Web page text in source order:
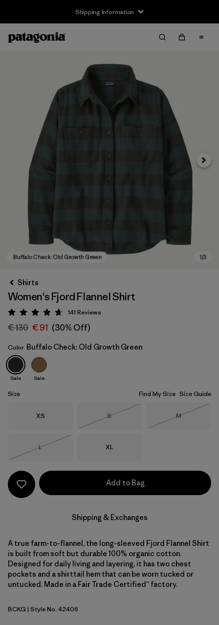
Shipping Information
Buffalo Check: Old Growth Green
Next
Shirts
Women's Fjord Flannel Shirt
Rating: 4.7 / 5
141 Reviews
€ 130 € 91 (30% Off)
Color Buffalo Check: Old Growth Green
Sale Sale
Size Find My Size Size Guide
Size
XS Size
S
Size
M
Size
L
Size
XL
Add to Bag
Shipping & Exchanges
A true farm-to-flannel, the long-sleeved Fjord Flannel Shirt
is built from soft but durable 100% organic cotton.
Designed for daily living and layering, it has two chest
pockets and a shirttail hem that can be worn tucked or
untucked. Made in a Fair Trade Certified™ factory.
Buffalo Check: Old Growth Green
BCKG | Style No. 42406